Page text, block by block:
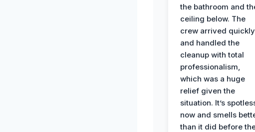
the bathroom and
ceiling below. The
crew arrived quickly
and handled the
cleanup with total
professionalism,
which was a huge
relief given the
situation. It’s
now and smells
than it did before